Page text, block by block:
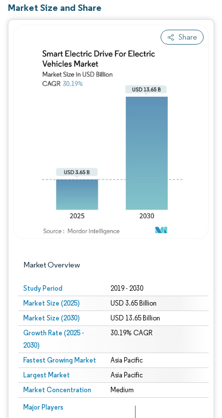
Market Size and Share
Share
Market Overview
Study Period 2019 - 2030
Market Size (2025) USD 3.65 Billion
Market Size (2030) USD 13.65 Billion
Growth Rate (2025 -
2030)
30.19% CAGR
Fastest Growing Market Asia Pacific
Largest Market Asia Pacific
Market Concentration Medium
Major Players
Image © Mordor Intelligence. Reuse requires attribution under CC BY 4.0.